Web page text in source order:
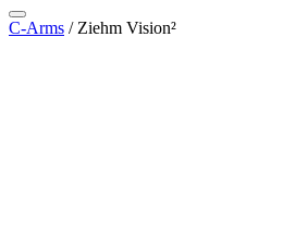
C-Arms / Ziehm Vision²